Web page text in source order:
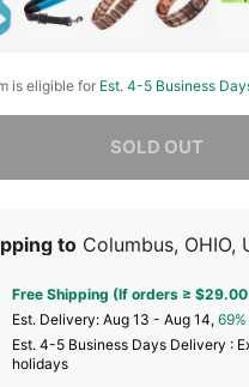
is eligible for Est. 4-5 Business
SOLD OUT
item is sold out.
to Columbus, OHIO,
Free Shipping (If orders ≥
​Est. Delivery: Aug 13 - Aug 14,
Est. 4-5 Business Days Delivery :
holidays